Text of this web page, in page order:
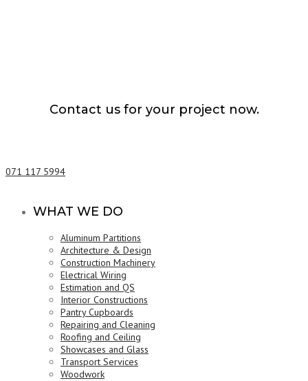
Contact us for your project now.
071 117 5994
WHAT WE DO
Aluminum Partitions
Architecture & Design
Construction Machinery
Electrical Wiring
Estimation and QS
Interior Constructions
Pantry Cupboards
Repairing and Cleaning
Roofing and Ceiling
Showcases and Glass
Transport Services
Woodwork